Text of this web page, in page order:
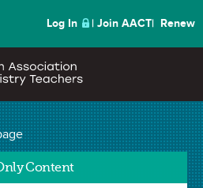
Log In Join AACT Renew
Content
Enthalpy
Mark as
(62